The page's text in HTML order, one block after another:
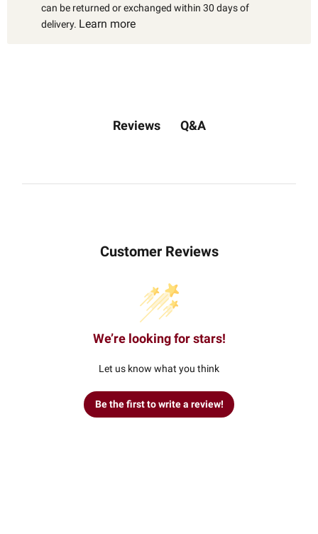
can be returned or exchanged within 30 days of
delivery. Learn more
Reviews Q&A
Customer Reviews
We’re looking for stars!
Let us know what you think
Be the first to write a review!